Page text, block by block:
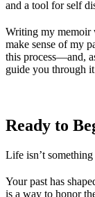
and a tool for self
Writing my memoir
make sense of my
this process—and,
guide you through
Ready to
Life isn’t
Your past has
is a way to honor